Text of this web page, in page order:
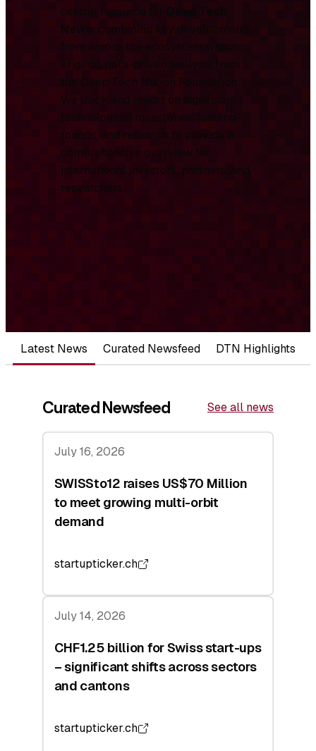
central resource for Deep Tech
News, combining key developments
from across the ecosystem with
original, data-driven analysis from
the Deep Tech Nation Foundation.
We track and report on significant
technological milestones, funding
rounds, and research to provide a
comprehensive overview for
international investors, partners, and
researchers.
Latest News Curated Newsfeed DTN Highlights
Curated Newsfeed See all news
July 16, 2026
SWISSto12 raises US$70 Million
to meet growing multi-orbit
demand
startupticker.ch
July 14, 2026
CHF1.25 billion for Swiss start-ups
– significant shifts across sectors
and cantons
startupticker.ch